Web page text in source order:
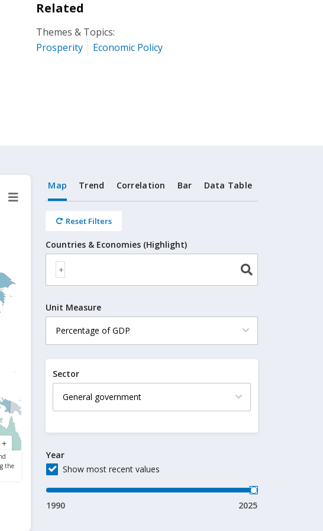
Related
Themes & Topics:
Prosperity
Economic Policy
Map Trend Correlation Bar Data Table
Reset Filters
Countries & Economies (Highlight)
Unit Measure
Sector
Year
Show most recent values
1990 2025